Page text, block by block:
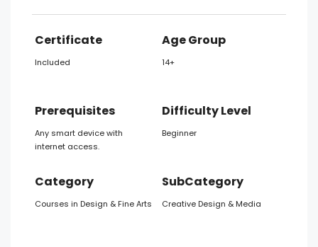
Certificate
Included
Age Group
14+
Prerequisites
Any smart device with
internet access.
Difficulty Level
Beginner
Category
Courses in Design & Fine Arts
SubCategory
Creative Design & Media